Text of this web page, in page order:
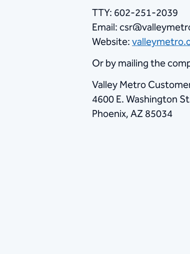
TTY: 602-251-2039
Email:
Website:
Or by mailing the
Valley Metro
4600 E. Washington
Phoenix, AZ 85034